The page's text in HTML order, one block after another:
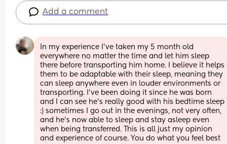
Add a comment
In my experience I’ve taken my 5 month old
everywhere no matter the time and let him sleep
there before transporting him home. I believe it helps
them to be adaptable with their sleep, meaning they
can sleep anywhere even in louder environments or
transporting. I’ve been doing it since he was born
and I can see he’s really good with his bedtime sleep
:) sometimes I go out in the evenings, not very often,
and he’s now able to sleep and stay asleep even
when being transferred. This is all just my opinion
and experience of course. You do what you feel best